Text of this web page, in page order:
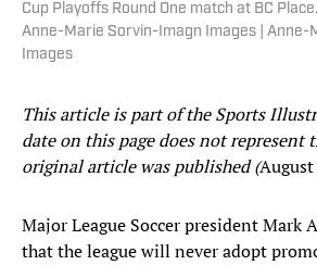
Cup Playoffs Round One match at BC
Anne-Marie Sorvin-Imagn Images | Anne-
Images
This article is part of the Sports
date on this page does not represent
original article was published (
Major League Soccer president Mark
that the league will never adopt